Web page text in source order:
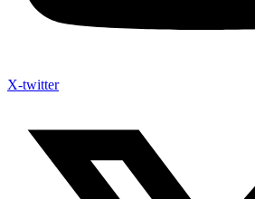
X-twitter